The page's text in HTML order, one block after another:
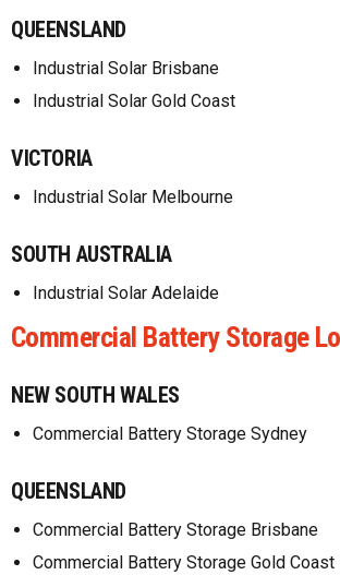
QUEENSLAND
Industrial Solar Brisbane
Industrial Solar Gold Coast
VICTORIA
Industrial Solar Melbourne
SOUTH AUSTRALIA
Industrial Solar Adelaide
Commercial Battery Storage
NEW SOUTH WALES
Commercial Battery Storage Sydney
QUEENSLAND
Commercial Battery Storage Brisbane
Commercial Battery Storage Gold Coast